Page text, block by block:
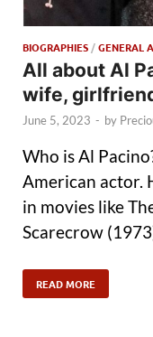
BIOGRAPHIES /GENERAL
All about Al
wife,
June 5, 2023 - by
Who is Al
American actor.
in movies like
Scarecrow
READ MORE